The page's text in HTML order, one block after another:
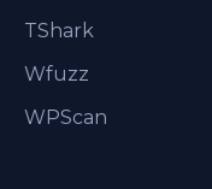
TShark
Wfuzz
WPScan